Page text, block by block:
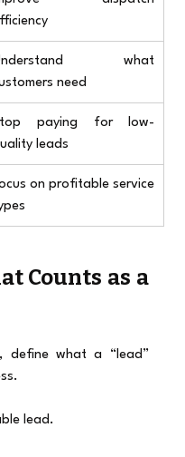
what
need
paying for low-
leads
on profitable service
Counts as a
define what a “lead”
lead.